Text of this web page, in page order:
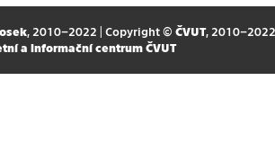
, 2010–2022 | Copyright © ČVUT, 2010–2022
a informační centrum ČVUT